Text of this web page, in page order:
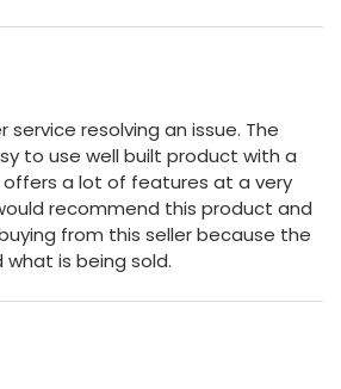
resolving an issue. The
to use well built product with a
offers a lot of features at a very
recommend this product and
from this seller because the
is being sold.